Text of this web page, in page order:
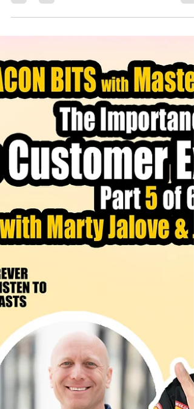
The Benefits of Boredom and
has become a rarity. We scroll, swipe, and binge-watch
to avoid it at all costs. But Marty argues that boredom
a gift; a chance to let your mind wander, dream, and
discover. It’s in those quiet moments, whether you’re
stuck in traffic or folding laundry, that breakthroughs
happen. And yes, even boredom at work can lead to
unexpected creativity and clarity.